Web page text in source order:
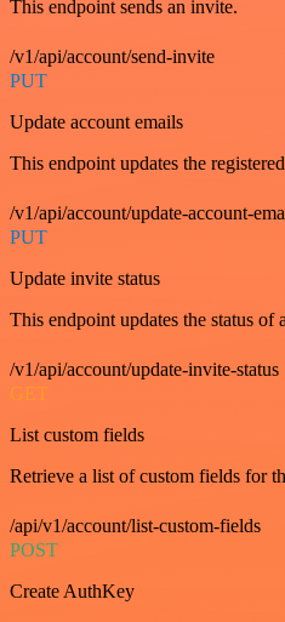
This endpoint sends an invite.
/v1/api/account/send-invite
PUT
Update account emails
This endpoint updates the
/v1/api/account/update-account-
PUT
Update invite status
This endpoint updates the status of
/v1/api/account/update-invite-status
GET
List custom fields
Retrieve a list of custom fields for
/api/v1/account/list-custom-fields
POST
Create AuthKey